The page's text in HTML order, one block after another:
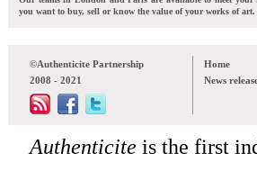
you want to buy, sell or know the value of your works of art.
©Authenticite Partnership
2008 - 2021
Home
News
Authenticite is the first